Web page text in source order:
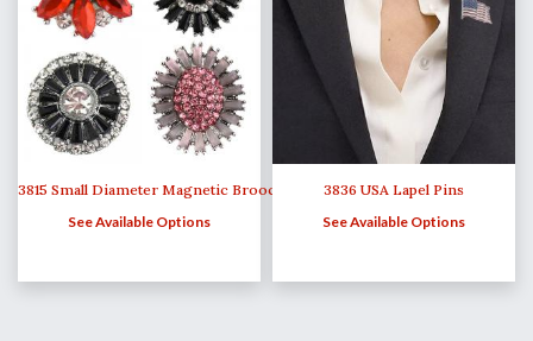
3815 Small Diameter Magnetic Brooches
See Available Options
3836 USA Lapel Pins
See Available Options